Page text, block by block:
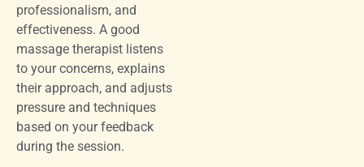
professionalism, and
effectiveness. A good
massage therapist listens
to your concerns, explains
their approach, and adjusts
pressure and techniques
based on your feedback
during the session.